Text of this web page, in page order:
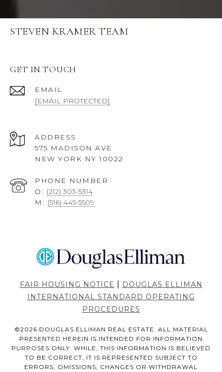
STEVEN KRAMER TEAM
GET IN TOUCH
EMAIL
[EMAIL PROTECTED]
ADDRESS
575 MADISON AVE
NEW YORK NY 10022
PHONE NUMBER
O: (212) 303-5314
M: (516) 445-5509
FAIR HOUSING NOTICE
DOUGLAS ELLIMAN
INTERNATIONAL STANDARD OPERATING
PROCEDURES
©2026 DOUGLAS ELLIMAN REAL ESTATE. ALL MATERIAL
PRESENTED HEREIN IS INTENDED FOR INFORMATION
PURPOSES ONLY. WHILE, THIS INFORMATION IS BELIEVED
TO BE CORRECT, IT IS REPRESENTED SUBJECT TO
ERRORS, OMISSIONS, CHANGES OR WITHDRAWAL